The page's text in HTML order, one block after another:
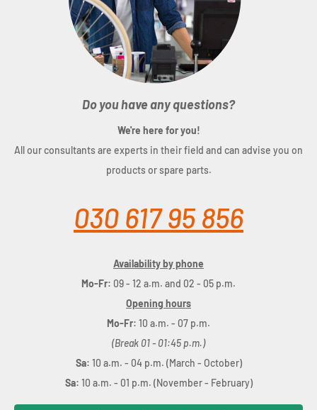
Do you have any questions?
We're here for you!
All our consultants are experts in their field and can advise you on
products or spare parts.
030 617 95 856
Availability by phone
Mo-Fr: 09 - 12 a.m. and 02 - 05 p.m.
Opening hours
Mo-Fr: 10 a.m. - 07 p.m.
(Break 01 - 01:45 p.m.)
Sa: 10 a.m. - 04 p.m. (March - October)
Sa: 10 a.m. - 01 p.m. (November - February)